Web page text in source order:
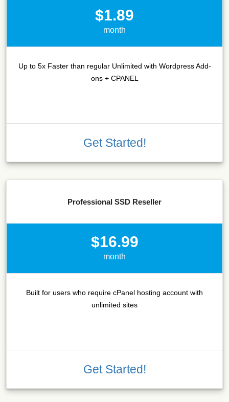
$1.89
month
Up to 5x Faster than regular Unlimited with Wordpress Add-
ons + CPANEL
Get Started!
Professional SSD Reseller
$16.99
month
Built for users who require cPanel hosting account with
unlimited sites
Get Started!